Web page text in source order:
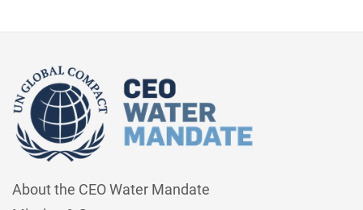
About the CEO Water Mandate